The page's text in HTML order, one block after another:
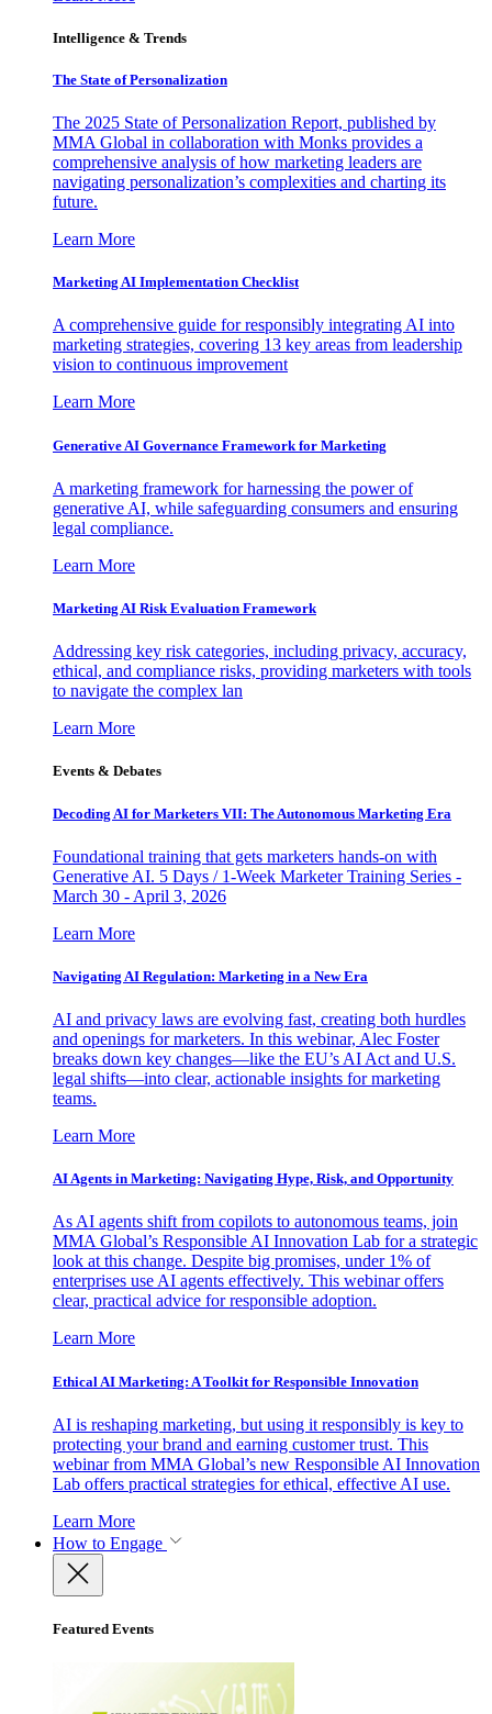
Intelligence & Trends
The State of Personalization
The 2025 State of Personalization Report, published by
MMA Global in collaboration with Monks provides a
comprehensive analysis of how marketing leaders are
navigating personalization’s complexities and charting its
future.
Learn More
Marketing AI Implementation Checklist
A comprehensive guide for responsibly integrating AI into
marketing strategies, covering 13 key areas from leadership
vision to continuous improvement
Learn More
Generative AI Governance Framework for Marketing
A marketing framework for harnessing the power of
generative AI, while safeguarding consumers and ensuring
legal compliance.
Learn More
Marketing AI Risk Evaluation Framework
Addressing key risk categories, including privacy, accuracy,
ethical, and compliance risks, providing marketers with tools
to navigate the complex lan
Learn More
Events & Debates
Decoding AI for Marketers VII: The Autonomous Marketing Era
Foundational training that gets marketers hands-on with
Generative AI. 5 Days / 1-Week Marketer Training Series -
March 30 - April 3, 2026
Learn More
Navigating AI Regulation: Marketing in a New Era
AI and privacy laws are evolving fast, creating both hurdles
and openings for marketers. In this webinar, Alec Foster
breaks down key changes—like the EU’s AI Act and U.S.
legal shifts—into clear, actionable insights for marketing
teams.
Learn More
AI Agents in Marketing: Navigating Hype, Risk, and Opportunity
As AI agents shift from copilots to autonomous teams, join
MMA Global’s Responsible AI Innovation Lab for a strategic
look at this change. Despite big promises, under 1% of
enterprises use AI agents effectively. This webinar offers
clear, practical advice for responsible adoption.
Learn More
Ethical AI Marketing: A Toolkit for Responsible Innovation
AI is reshaping marketing, but using it responsibly is key to
protecting your brand and earning customer trust. This
webinar from MMA Global’s new Responsible AI Innovation
Lab offers practical strategies for ethical, effective AI use.
Learn More
How to Engage
Featured Events